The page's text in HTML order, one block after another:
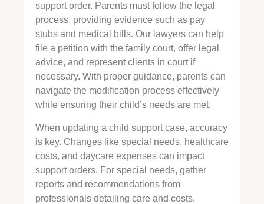
support order. Parents must follow the legal
process, providing evidence such as pay
stubs and medical bills. Our lawyers can help
file a petition with the family court, offer legal
advice, and represent clients in court if
necessary. With proper guidance, parents can
navigate the modification process effectively
while ensuring their child’s needs are met.
When updating a child support case, accuracy
is key. Changes like special needs, healthcare
costs, and daycare expenses can impact
support orders. For special needs, gather
reports and recommendations from
professionals detailing care and costs.